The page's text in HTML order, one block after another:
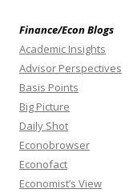
Finance/Econ Blogs
Academic Insights
Advisor Perspectives
Basis Points
Big Picture
Daily Shot
Econobrowser
Econofact
Economist’s View